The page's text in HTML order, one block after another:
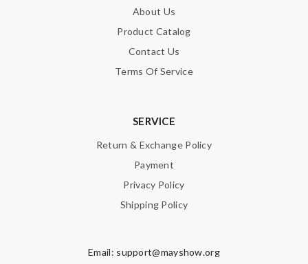
HTML is not translated!
About Us
Product Catalog
Contact Us
Terms Of Service
SERVICE
Return & Exchange Policy
Payment
Privacy Policy
Shipping Policy
Email: support@mayshow.org